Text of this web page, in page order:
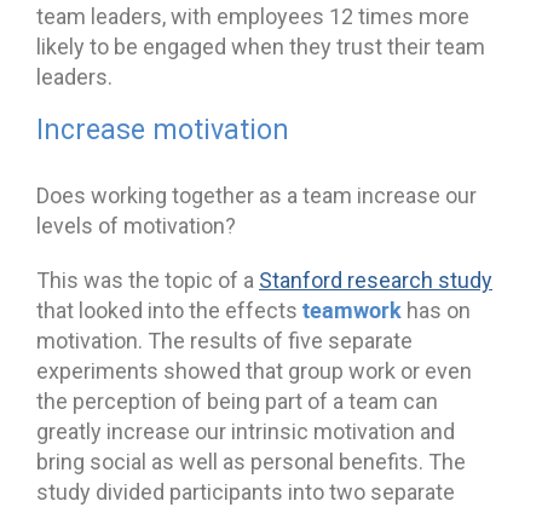
team leaders, with employees 12 times more
likely to be engaged when they trust their team
leaders.
Increase motivation
Does working together as a team increase our
levels of motivation?
This was the topic of a Stanford research study
that looked into the effects teamwork has on
motivation. The results of five separate
experiments showed that group work or even
the perception of being part of a team can
greatly increase our intrinsic motivation and
bring social as well as personal benefits. The
study divided participants into two separate